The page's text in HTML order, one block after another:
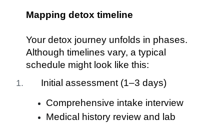
Mapping detox timeline
Your detox journey unfolds in phases.
Although timelines vary, a typical
schedule might look like this:
Initial assessment (1–3 days)
Comprehensive intake interview
Medical history review and lab